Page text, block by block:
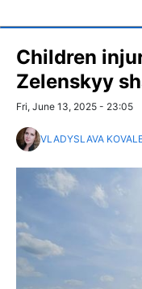
Children
Zelenskyy
Fri, June 13, 2025 - 23:05
VLADYSLAVA